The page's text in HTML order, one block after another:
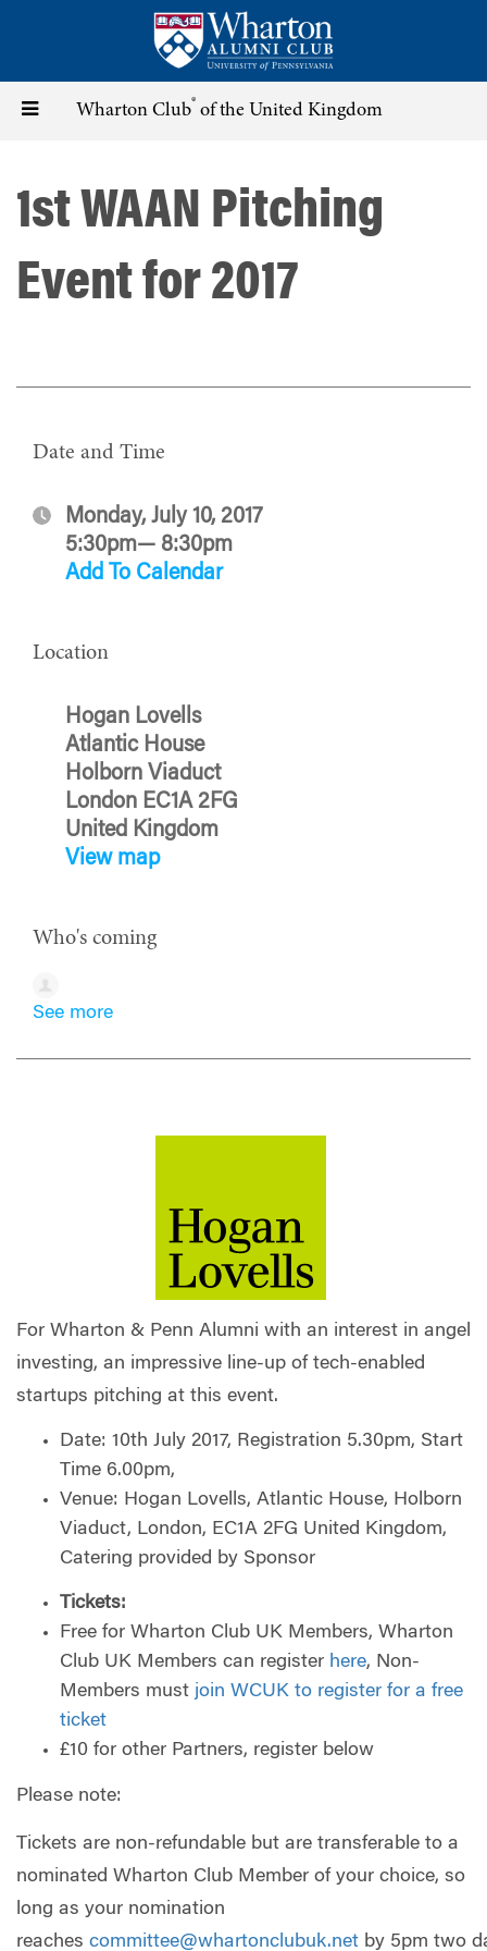
content
Toggle Wharton Club® of the United Kingdom
1st WAAN Pitching
Event for 2017
Date and Time
Monday, July 10, 2017
5:30pm— 8:30pm
Add To Calendar
Location
Hogan Lovells
Atlantic House
Holborn Viaduct
London EC1A 2FG
United Kingdom
View map
Who's coming
See more
For Wharton & Penn Alumni with an interest in angel
investing, an impressive line-up of tech-enabled
startups pitching at this event.
Date: 10th July 2017, Registration 5.30pm, Start
Time 6.00pm,
Venue: Hogan Lovells, Atlantic House, Holborn
Viaduct, London, EC1A 2FG United Kingdom,
Catering provided by Sponsor
Tickets:
Free for Wharton Club UK Members, Wharton
Club UK Members can register here, Non-
Members must join WCUK to register for a free
ticket
£10 for other Partners, register below
Please note:
Tickets are non-refundable but are transferable to a
nominated Wharton Club Member of your choice, so
long as your nomination
reaches committee@whartonclubuk.net by 5pm two